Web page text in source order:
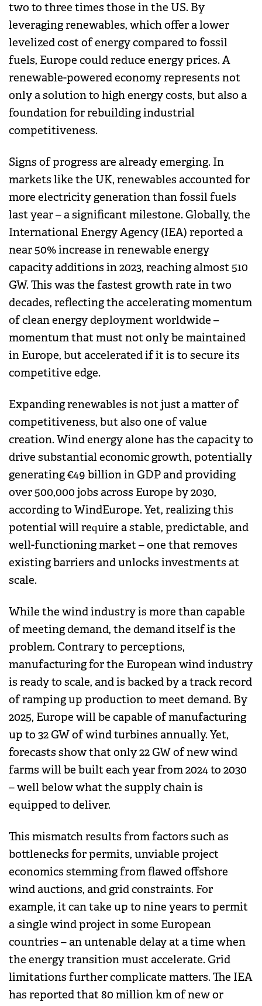
two to three times those in the US. By
leveraging renewables, which offer a lower
levelized cost of energy compared to fossil
fuels, Europe could reduce energy prices. A
renewable-powered economy represents not
only a solution to high energy costs, but also a
foundation for rebuilding industrial
competitiveness.
Signs of progress are already emerging. In
markets like the UK, renewables accounted for
more electricity generation than fossil fuels
last year – a significant milestone. Globally, the
International Energy Agency (IEA) reported a
near 50% increase in renewable energy
capacity additions in 2023, reaching almost 510
GW. This was the fastest growth rate in two
decades, reflecting the accelerating momentum
of clean energy deployment worldwide –
momentum that must not only be maintained
in Europe, but accelerated if it is to secure its
competitive edge.
Expanding renewables is not just a matter of
competitiveness, but also one of value
creation. Wind energy alone has the capacity to
drive substantial economic growth, potentially
generating €49 billion in GDP and providing
over 500,000 jobs across Europe by 2030,
according to WindEurope. Yet, realizing this
potential will require a stable, predictable, and
well-functioning market – one that removes
existing barriers and unlocks investments at
scale.
While the wind industry is more than capable
of meeting demand, the demand itself is the
problem. Contrary to perceptions,
manufacturing for the European wind industry
is ready to scale, and is backed by a track record
of ramping up production to meet demand. By
2025, Europe will be capable of manufacturing
up to 32 GW of wind turbines annually. Yet,
forecasts show that only 22 GW of new wind
farms will be built each year from 2024 to 2030
– well below what the supply chain is
equipped to deliver.
This mismatch results from factors such as
bottlenecks for permits, unviable project
economics stemming from flawed offshore
wind auctions, and grid constraints. For
example, it can take up to nine years to permit
a single wind project in some European
countries – an untenable delay at a time when
the energy transition must accelerate. Grid
limitations further complicate matters. The IEA
has reported that 80 million km of new or